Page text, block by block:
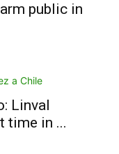
public in
Linval
time in ...